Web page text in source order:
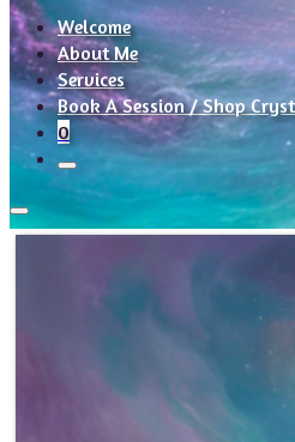
Welcome
About Me
Services
Book A Session / Shop
0